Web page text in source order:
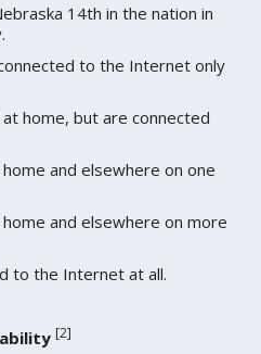
14th in the nation in
to the Internet only
home, but are connected
and elsewhere on one
and elsewhere on more
to the Internet at all.
[2]